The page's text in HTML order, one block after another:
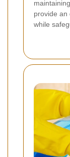
provide an
while